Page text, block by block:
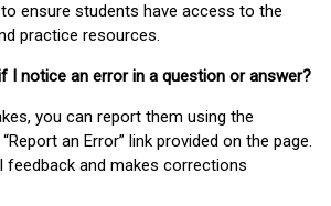
ensure students have access to the
practice resources.
I notice an error in a question or answer?
you can report them using the
an Error” link provided on the page.
feedback and makes corrections